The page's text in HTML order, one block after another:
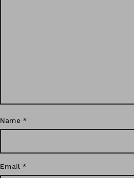
Name *
Email *